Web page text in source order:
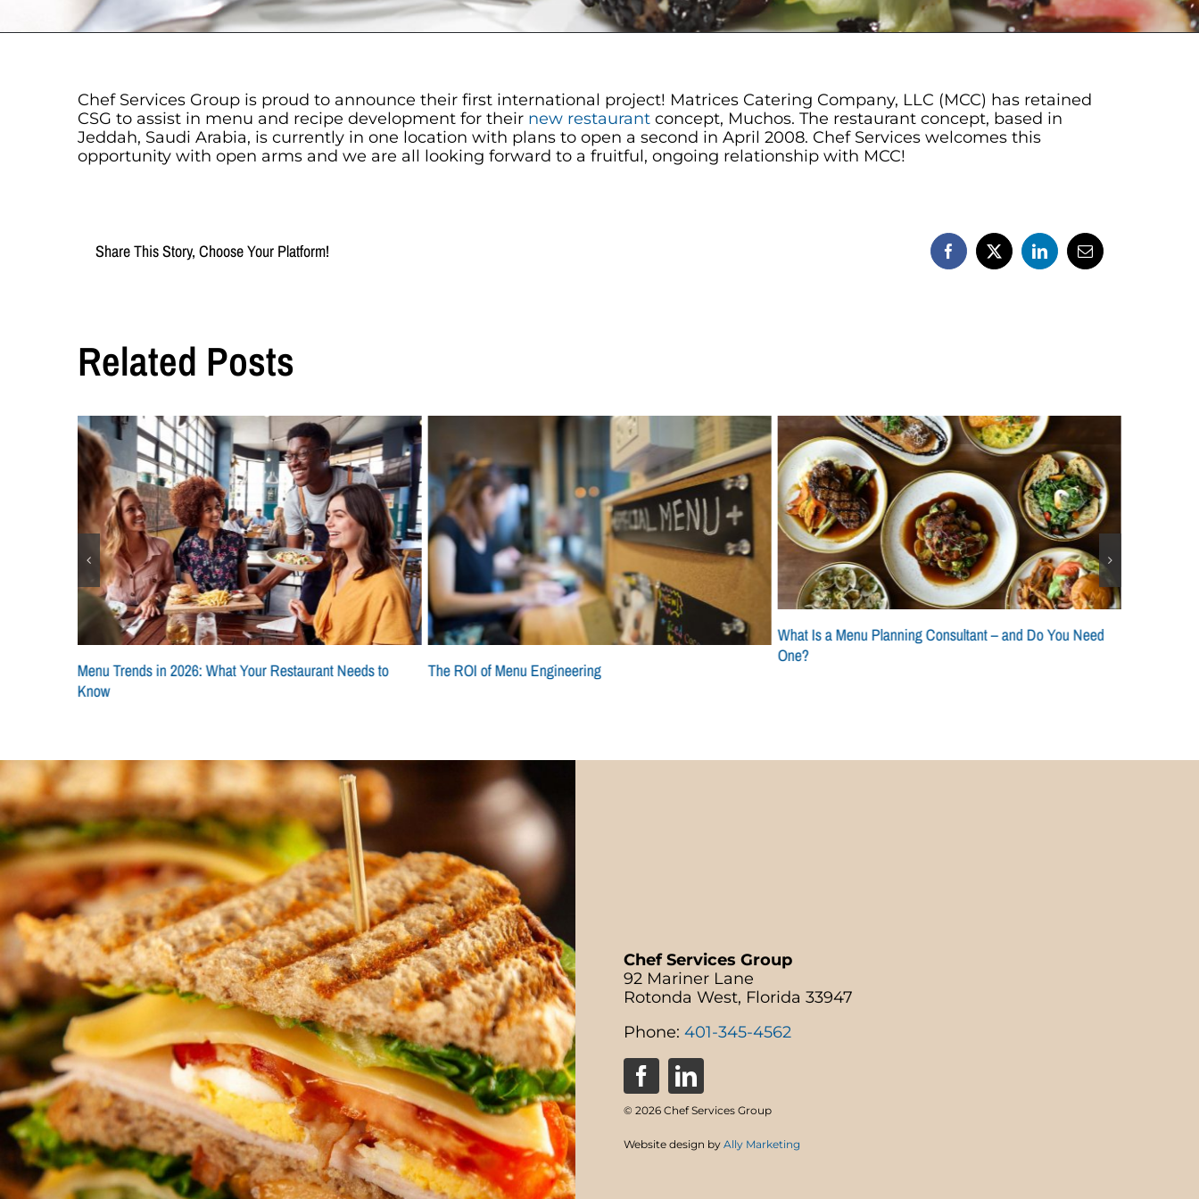
Chef Services Group is proud to announce their first international project! Matrices Catering Company, LLC (MCC) has retained
CSG to assist in menu and recipe development for their new restaurant concept, Muchos. The restaurant concept, based in
Jeddah, Saudi Arabia, is currently in one location with plans to open a second in April 2008. Chef Services welcomes this
opportunity with open arms and we are all looking forward to a fruitful, ongoing relationship with MCC!
Share This Story, Choose Your Platform! Facebook
X LinkedInEmail
Related Posts
Menu Trends in 2026: What Your Restaurant Needs to
Know
The ROI of Menu Engineering
What Is a Menu Planning Consultant – and Do You Need
One?
Chef Services Group
92 Mariner Lane
Rotonda West, Florida 33947
Phone: 401-345-4562
© 2026 Chef Services Group
Website design by Ally Marketing